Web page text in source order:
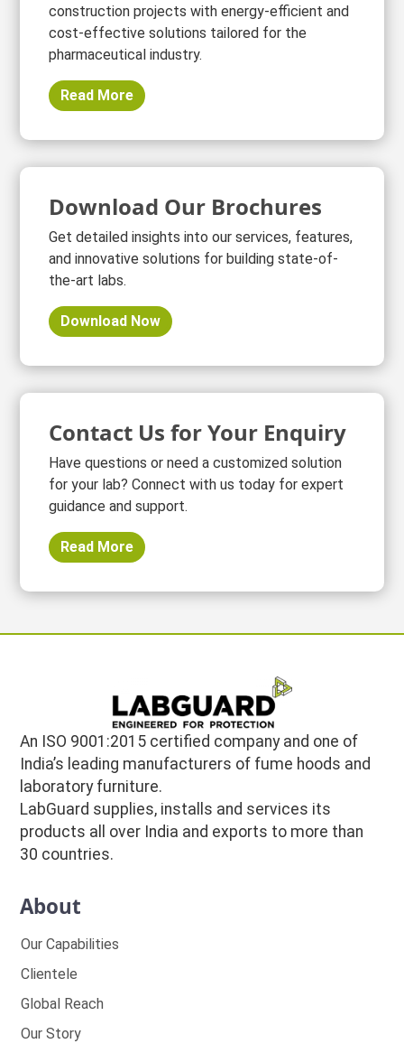
construction projects with energy-efficient and
cost-effective solutions tailored for the
pharmaceutical industry.
Read More
Download Our Brochures
Get detailed insights into our services, features,
and innovative solutions for building state-of-
the-art labs.
Download Now
Contact Us for Your Enquiry
Have questions or need a customized solution
for your lab? Connect with us today for expert
guidance and support.
Read More
An ISO 9001:2015 certified company and one of
India’s leading manufacturers of fume hoods and
laboratory furniture.
LabGuard supplies, installs and services its
products all over India and exports to more than
30 countries.
About
Our Capabilities
Clientele
Global Reach
Our Story